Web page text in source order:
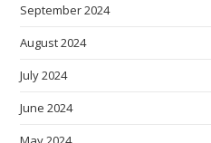
September 2024
August 2024
July 2024
June 2024